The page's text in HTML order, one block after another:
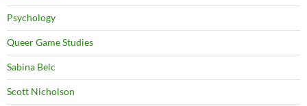
Psychology
Queer Game Studies
Sabina Belc
Scott Nicholson